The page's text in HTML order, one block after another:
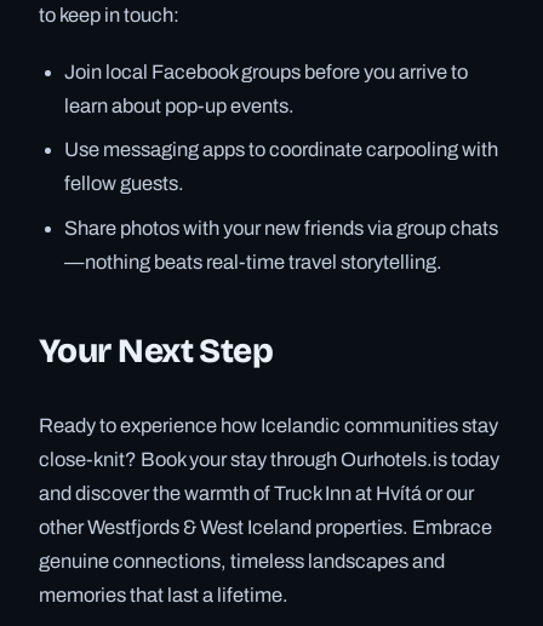
to keep in touch:
Join local Facebook groups before you arrive to
learn about pop-up events.
Use messaging apps to coordinate carpooling with
fellow guests.
Share photos with your new friends via group chats
—nothing beats real-time travel storytelling.
Your Next Step
Ready to experience how Icelandic communities stay
close-knit? Book your stay through Ourhotels.is today
and discover the warmth of Truck Inn at Hvítá or our
other Westfjords & West Iceland properties. Embrace
genuine connections, timeless landscapes and
memories that last a lifetime.